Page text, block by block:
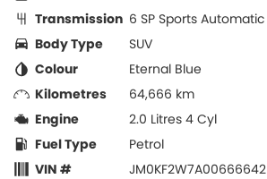
Transmission 6 SP Sports Automatic
Body Type
SUV
Colour
Eternal Blue
Kilometres
64,666 km
Engine
2.0 Litres 4 Cyl
Fuel Type
Petrol
VIN #
JM0KF2W7A00666642